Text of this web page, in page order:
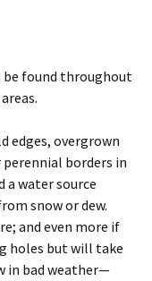
be found throughout
edges, overgrown
borders in
a water source
snow or dew.
and even more if
holes but will take
in bad weather—